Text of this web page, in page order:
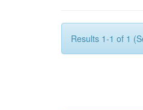
Results 1-1 of 1